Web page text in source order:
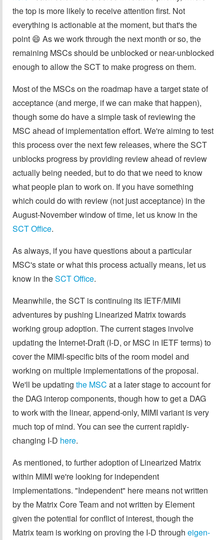
the top is more likely to receive attention first. Not
everything is actionable at the moment, but that's the
point 😄 As we work through the next month or so, the
remaining MSCs should be unblocked or near-unblocked
enough to allow the SCT to make progress on them.
Most of the MSCs on the roadmap have a target state of
acceptance (and merge, if we can make that happen),
though some do have a simple task of reviewing the
MSC ahead of implementation effort. We're aiming to test
this process over the next few releases, where the SCT
unblocks progress by providing review ahead of review
actually being needed, but to do that we need to know
what people plan to work on. If you have something
which could do with review (not just acceptance) in the
August-November window of time, let us know in the
SCT Office.
As always, if you have questions about a particular
MSC's state or what this process actually means, let us
know in theSCT Office.
Meanwhile, the SCT is continuing its IETF/MIMI
adventures by pushing Linearized Matrix towards
working group adoption. The current stages involve
updating the Internet-Draft (I-D, or MSC in IETF terms) to
cover the MIMI-specific bits of the room model and
working on multiple implementations of the proposal.
We'll be updating the MSC at a later stage to account for
the DAG interop components, though how to get a DAG
to work with the linear, append-only, MIMI variant is very
much top of mind. You can see the current rapidly-
changing I-D here.
As mentioned, to further adoption of Linearized Matrix
within MIMI we're looking for independent
implementations. "Independent" here means not written
by the Matrix Core Team and not written by Element
given the potential for conflict of interest, though the
Matrix team is working on proving the I-D through eigen-